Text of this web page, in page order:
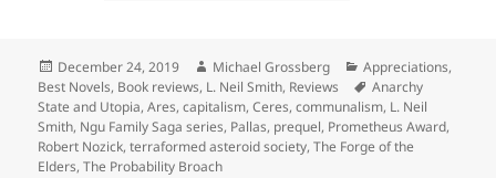
Posted
on
December 24, 2019 Author
Michael Grossberg Categories
Appreciations,
Best Novels, Book reviews, L. Neil Smith, Reviews Tags
Anarchy
State and Utopia,Ares,capitalism,Ceres,communalism, L. Neil
Smith, Ngu Family Saga series, Pallas, prequel, Prometheus Award,
Robert Nozick,terraformed asteroid society,The Forge of the
Elders,The Probability Broach